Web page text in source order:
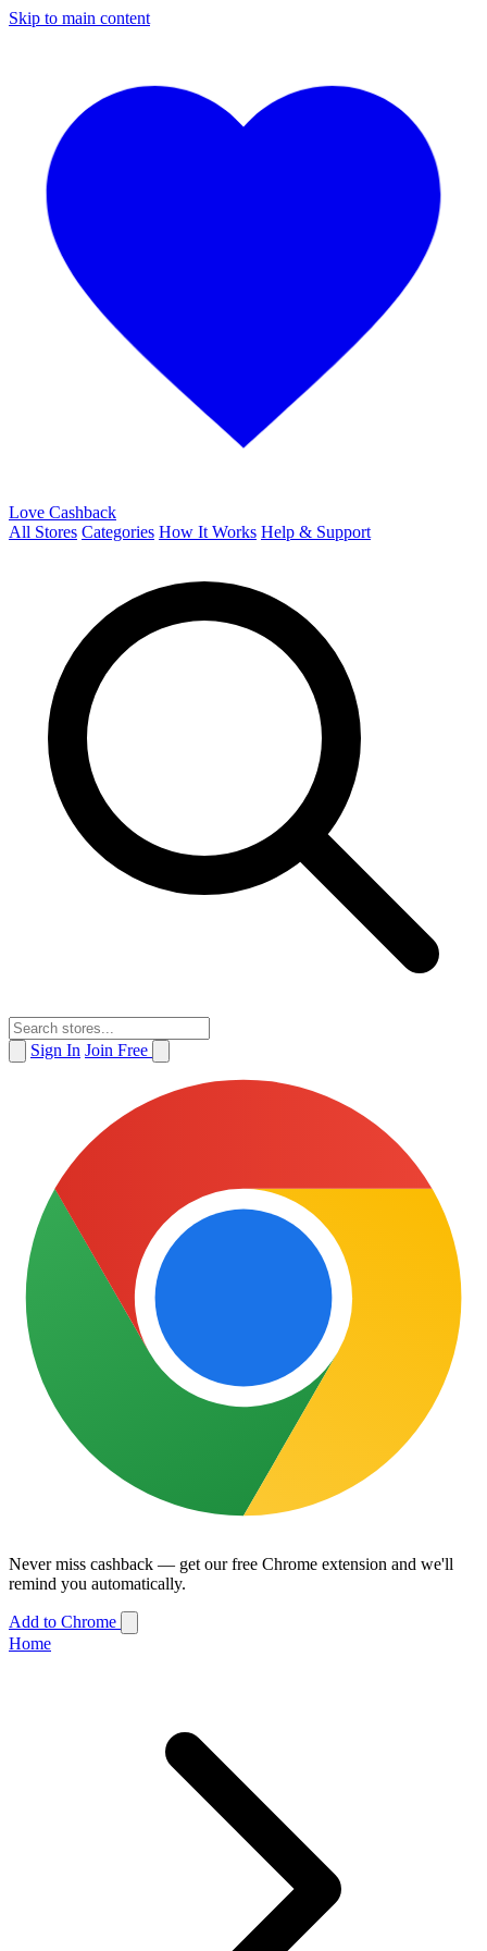
Skip to main content
Love Cashback
All Stores Categories How It Works Help & Support
Sign In Join Free
Never miss cashback — get our free Chrome extension and we'll
remind you automatically.
Add to Chrome
Home